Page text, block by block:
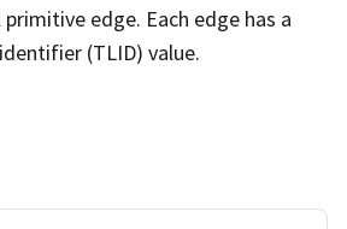
edge. Each edge has a
(TLID) value.